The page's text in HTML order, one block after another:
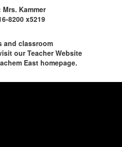
Mrs. Kammer
8200 x5219
and classroom
our Teacher Website
East homepage.